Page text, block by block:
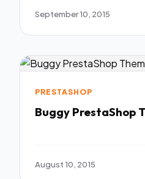
September 10, 2015
PRESTASHOP
Buggy PrestaShop
August 10, 2015